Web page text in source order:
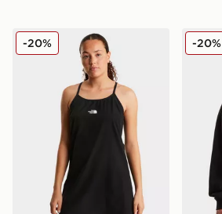
The North Face FLEX WOVEN
-20% The
-20%